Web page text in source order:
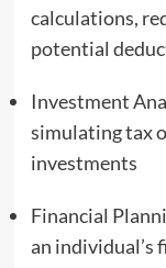
calculations,
potential
Investment
simulating tax
investments
Financial
an individual’s